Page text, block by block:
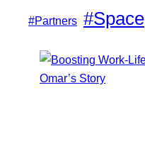
#Partners #Space